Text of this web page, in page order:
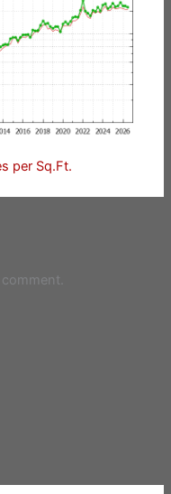
per Sq.Ft.